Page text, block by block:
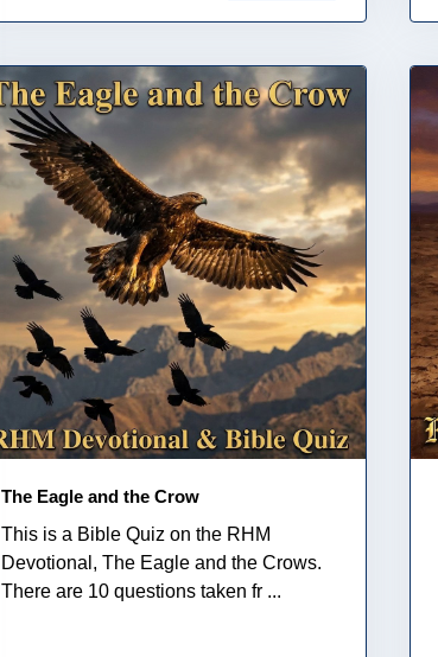
The Eagle and the Crow
This is a Bible Quiz on the RHM
Devotional, The Eagle and the Crows.
There are 10 questions taken fr ...